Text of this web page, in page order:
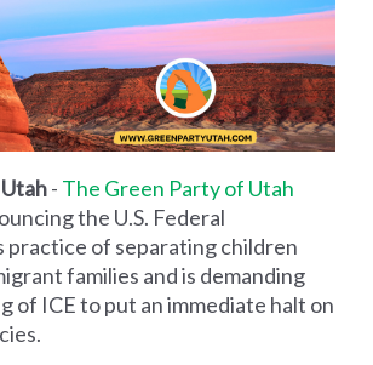
- The Green Party of Utah
the U.S. Federal
practice of separating children
families and is demanding
of ICE to put an immediate halt on